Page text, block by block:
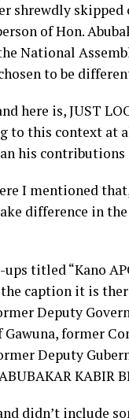
shrewdly
of Hon.
National
to be
here is, JUST
to this context at
his
I mentioned
difference in
titled “Kano
caption it is
Deputy
Gawuna, former
Deputy
KABIR
didn’t include